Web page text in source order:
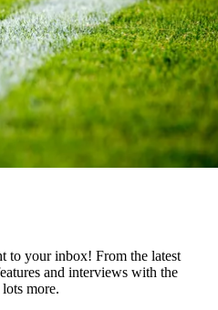
to your inbox! From the latest
and interviews with the
more.